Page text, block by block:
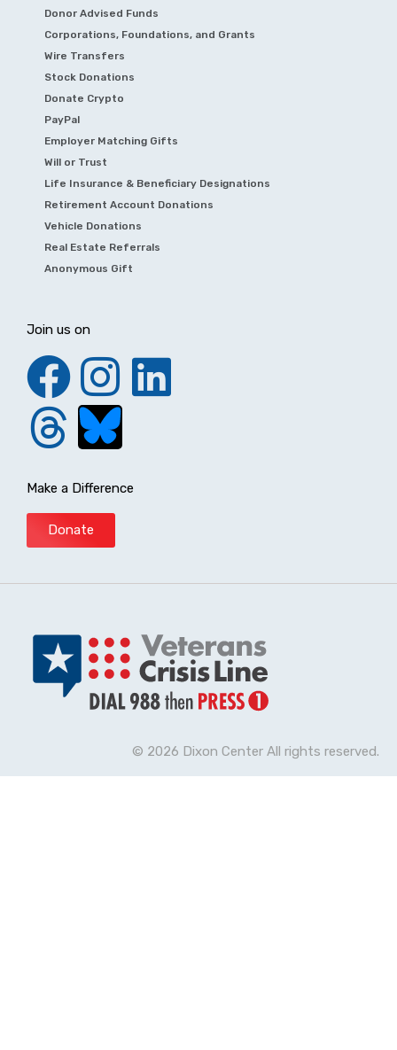
Donor Advised Funds
Corporations, Foundations, and Grants
Wire Transfers
Stock Donations
Donate Crypto
PayPal
Employer Matching Gifts
Will or Trust
Life Insurance & Beneficiary Designations
Retirement Account Donations
Vehicle Donations
Real Estate Referrals
Anonymous Gift
Join us on
Make a Difference
Donate
© 2026 Dixon Center All rights reserved.